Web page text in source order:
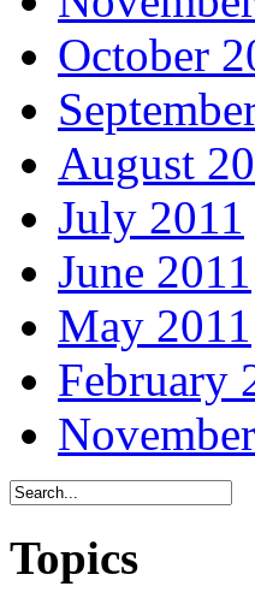
October
August
July 2011
June 2011
May 2011
February
Topics